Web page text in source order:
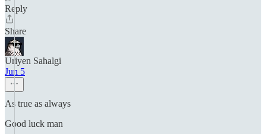
Reply
Share
Uriyen Sahalgi
Jun 5
As true as always
Good luck man